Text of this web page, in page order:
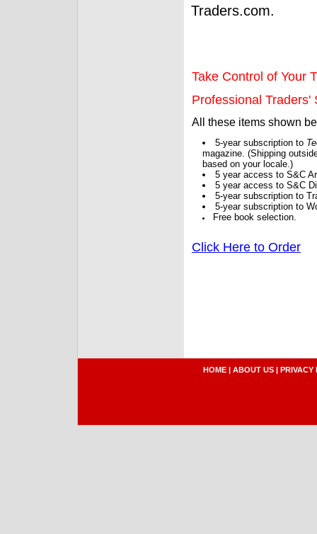
Traders.com.
Take Control of Your
Professional Traders'
All these items shown
5-year subscription to
magazine. (Shipping
based on your locale.)
5 year access to S&C
5 year access to S&C
5-year subscription to
5-year subscription to
Free book selection.
Click Here to Order
HOME | ABOUT US | PRIVACY